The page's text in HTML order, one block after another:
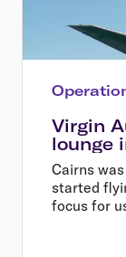
Virgin
lounge
Cairns
started
focus for